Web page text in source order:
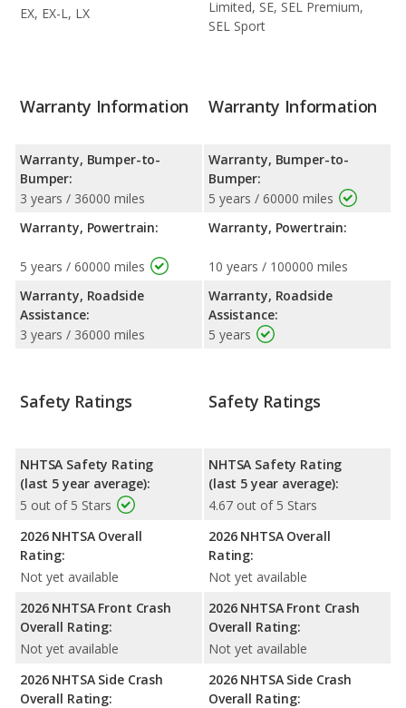
EX, EX-L, LX
Limited, SE, SEL Premium,
SEL Sport
Warranty Information
Warranty, Bumper-to-
Bumper:
3 years / 36000 miles
Warranty, Powertrain:
5 years / 60000 miles
Warranty, Roadside
Assistance:
3 years / 36000 miles
Warranty Information
Warranty, Bumper-to-
Bumper:
5 years / 60000 miles
Warranty, Powertrain:
10 years / 100000 miles
Warranty, Roadside
Assistance:
5 years
Safety Ratings
NHTSA Safety Rating
(last 5 year average):
5 out of 5 Stars
2026 NHTSA Overall
Rating:
Not yet available
2026 NHTSA Front Crash
Overall Rating:
Not yet available
2026 NHTSA Side Crash
Overall Rating:
Safety Ratings
NHTSA Safety Rating
(last 5 year average):
4.67 out of 5 Stars
2026 NHTSA Overall
Rating:
Not yet available
2026 NHTSA Front Crash
Overall Rating:
Not yet available
2026 NHTSA Side Crash
Overall Rating: